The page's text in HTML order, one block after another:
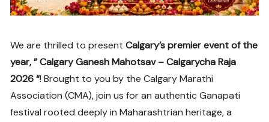
We are thrilled to presentCalgary’s premier event of the
year, ” Calgary Ganesh Mahotsav – Calgarycha Raja
2026 “! Brought to you by the Calgary Marathi
Association (CMA), join us for an authentic Ganapati
festival rooted deeply in Maharashtrian heritage, a